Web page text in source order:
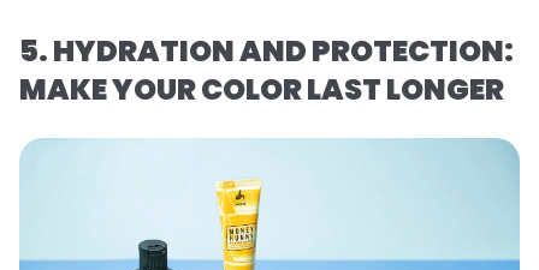
5. HYDRATION AND PROTECTION:
MAKE YOUR COLOR LAST LONGER